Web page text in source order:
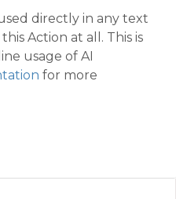
directly in any text
Action at all. This is
usage of AI
for more